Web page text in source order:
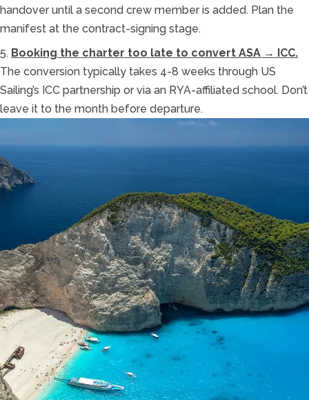
handover until a second crew member is added. Plan the
manifest at the contract-signing stage.
5. Booking the charter too late to convert ASA → ICC.
The conversion typically takes 4-8 weeks through US
Sailing’s ICC partnership or via an RYA-affiliated school. Don’t
leave it to the month before departure.